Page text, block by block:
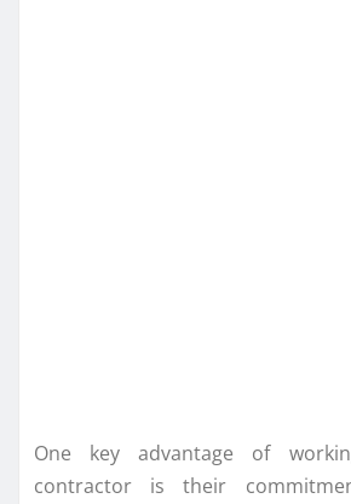
One key advantage of
contractor is their